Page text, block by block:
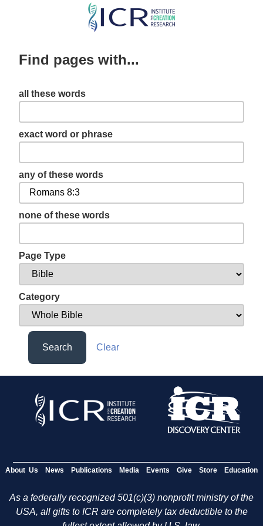
Skip
content
Find pages with...
all these words
exact word or phrase
any of these words
none of these words
Page Type
Category
Search Clear
About Us News Publications Media Events Give Store Education
As a federally recognized 501(c)(3) nonprofit ministry of the
USA, all gifts to ICR are completely tax deductible to the